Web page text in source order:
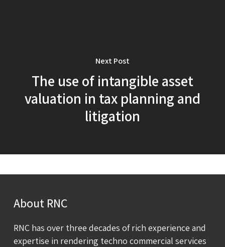
Next Post
The use of intangible asset
valuation in tax planning and
litigation
About RNC
RNC has over three decades of rich experience and
expertise in rendering techno commercial services